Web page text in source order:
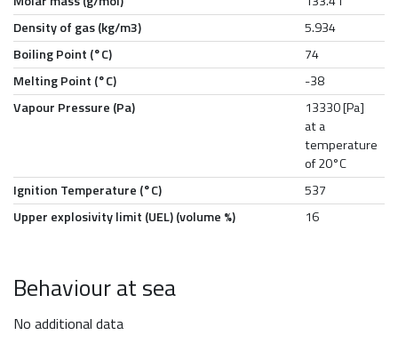
Density of gas (kg/m3)
5.934
Boiling Point (°C)
74
Melting Point (°C)
-38
Vapour Pressure (Pa)
13330 [Pa]
at a
temperature
of 20°C
Ignition Temperature (°C)
537
Upper explosivity limit (UEL) (volume %)
16
Behaviour at sea
No additional data